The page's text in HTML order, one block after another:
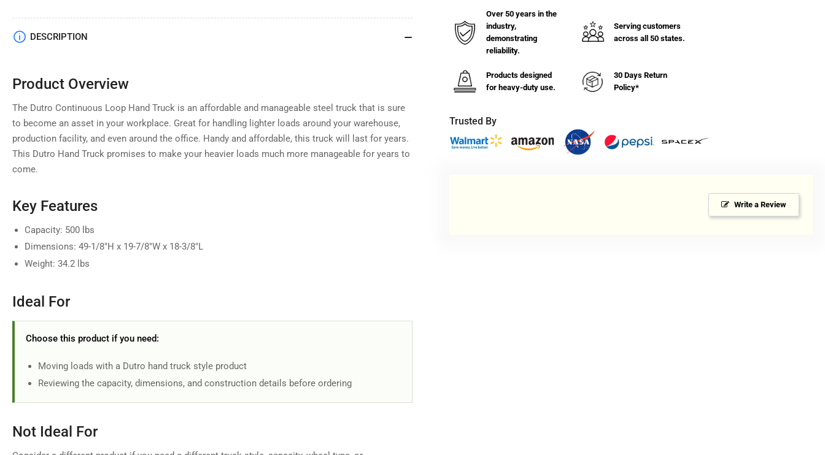
Load
view
Over 50 years in the
industry,
demonstrating
reliability.
Serving customers
across all 50 states.
Products designed
for heavy-duty use.
30 Days Return
Policy*
Trusted By
Write a Review
DESCRIPTION
Product Overview
The Dutro Continuous Loop Hand Truck is an affordable and manageable steel truck that is sure
to become an asset in your workplace. Great for handling lighter loads around your warehouse,
production facility, and even around the office. Handy and affordable, this truck will last for years.
This Dutro Hand Truck promises to make your heavier loads much more manageable for years to
come.
Key Features
Capacity: 500 lbs
Dimensions: 49-1/8"H x 19-7/8"W x 18-3/8"L
Weight: 34.2 lbs
Ideal For
Choose this product if you need:
Moving loads with a Dutro hand truck style product
Reviewing the capacity, dimensions, and construction details before ordering
Not Ideal For